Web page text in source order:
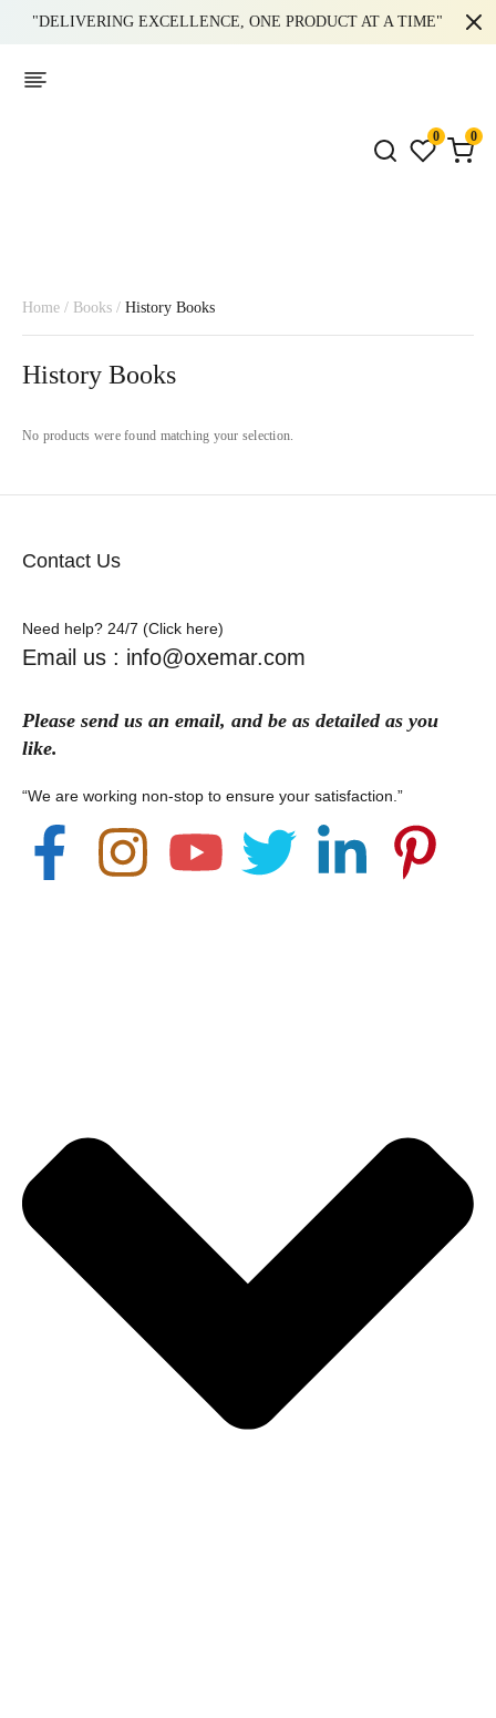
"DELIVERING EXCELLENCE, ONE PRODUCT AT A TIME"
0 0
Home / Books / History Books
History Books
No products were found matching your selection.
Contact Us
Need help? 24/7 (Click here)
Email us : info@oxemar.com
Please send us an email, and be as detailed as you
like.
“We are working non-stop to ensure your satisfaction.”